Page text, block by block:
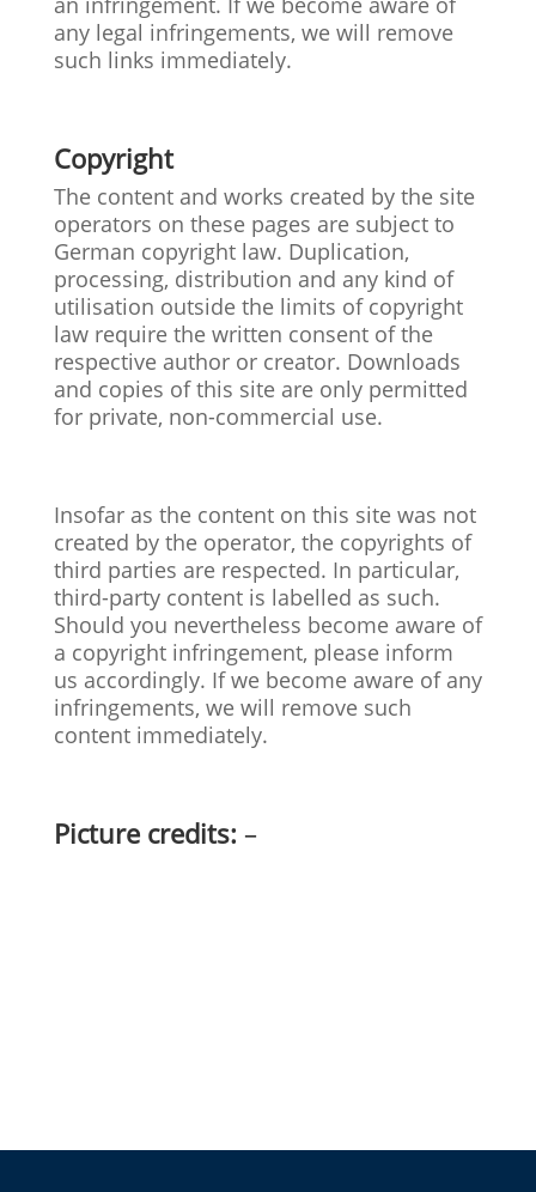
any legal infringements, we will remove
such links immediately.
Copyright
The content and works created by the site
operators on these pages are subject to
German copyright law. Duplication,
processing, distribution and any kind of
utilisation outside the limits of copyright
law require the written consent of the
respective author or creator. Downloads
and copies of this site are only permitted
for private, non-commercial use.
Insofar as the content on this site was not
created by the operator, the copyrights of
third parties are respected. In particular,
third-party content is labelled as such.
Should you nevertheless become aware of
a copyright infringement, please inform
us accordingly. If we become aware of any
infringements, we will remove such
content immediately.
Picture credits: –